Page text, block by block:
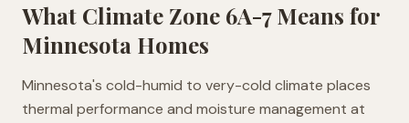
What Climate Zone 6A-7Means for
Minnesota Homes
Minnesota's cold-humid to very-cold climate places
thermal performance and moisture management at